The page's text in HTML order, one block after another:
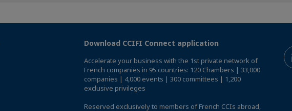
Download CCIFI Connect application
Accelerate your business with the 1st private network of
French companies in 95 countries: 120 Chambers | 33,000
companies | 4,000 events | 300 committees | 1,200
exclusive privileges
Reserved exclusively to members of French CCIs abroad,